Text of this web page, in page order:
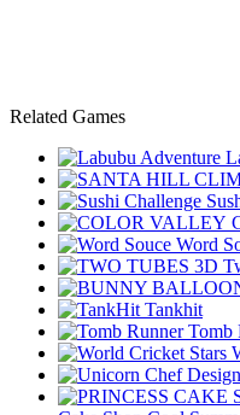
Related Games
Word
Tankhit
Tomb